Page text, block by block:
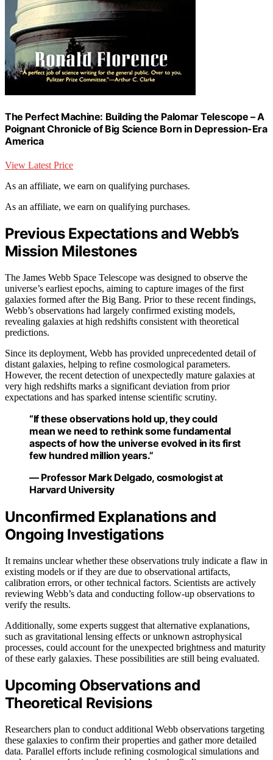
The Perfect Machine: Building the Palomar Telescope – A
Poignant Chronicle of Big Science Born in Depression-Era
America
View Latest Price
As an affiliate, we earn on qualifying purchases.
As an affiliate, we earn on qualifying purchases.
Previous Expectations and Webb’s
Mission Milestones
The James Webb Space Telescope was designed to observe the
universe’s earliest epochs, aiming to capture images of the first
galaxies formed after the Big Bang. Prior to these recent findings,
Webb’s observations had largely confirmed existing models,
revealing galaxies at high redshifts consistent with theoretical
predictions.
Since its deployment, Webb has provided unprecedented detail of
distant galaxies, helping to refine cosmological parameters.
However, the recent detection of unexpectedly mature galaxies at
very high redshifts marks a significant deviation from prior
expectations and has sparked intense scientific scrutiny.
“If these observations hold up, they could
mean we need to rethink some fundamental
aspects of how the universe evolved in its first
few hundred million years.”
— Professor Mark Delgado, cosmologist at
Harvard University
Unconfirmed Explanations and
Ongoing Investigations
It remains unclear whether these observations truly indicate a flaw in
existing models or if they are due to observational artifacts,
calibration errors, or other technical factors. Scientists are actively
reviewing Webb’s data and conducting follow-up observations to
verify the results.
Additionally, some experts suggest that alternative explanations,
such as gravitational lensing effects or unknown astrophysical
processes, could account for the unexpected brightness and maturity
of these early galaxies. These possibilities are still being evaluated.
Upcoming Observations and
Theoretical Revisions
Researchers plan to conduct additional Webb observations targeting
these galaxies to confirm their properties and gather more detailed
data. Parallel efforts include refining cosmological simulations and